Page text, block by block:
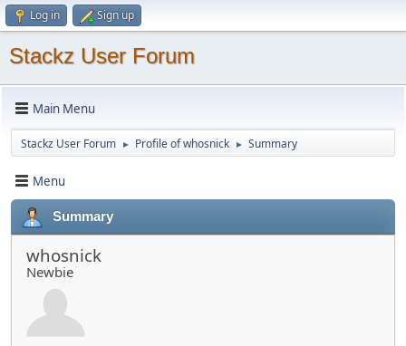
Log in Sign up
Stackz User Forum
Main Menu
Stackz User Forum ► Profile of whosnick ► Summary
Menu
Summary
whosnick
Newbie